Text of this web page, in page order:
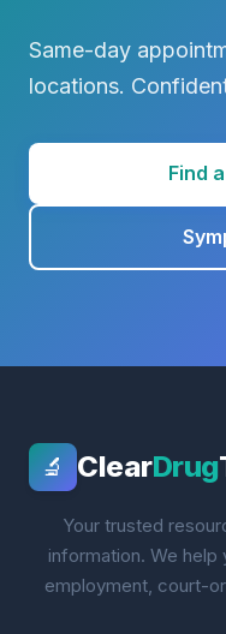
Same-day
locations.
Find
🔬 ClearDrug
Your trusted
information. We
employment, court-